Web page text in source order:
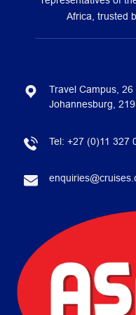
Africa, trusted
Travel Campus, 26
Johannesburg,
Tel: +27 (0)11 327